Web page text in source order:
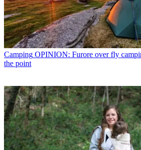
Camping OPINION: Furore over fly
the point